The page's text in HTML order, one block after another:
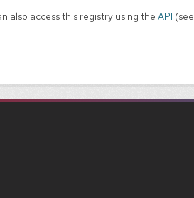
also access this registry using the API (see